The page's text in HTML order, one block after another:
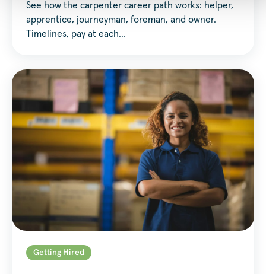
See how the carpenter career path works: helper,
apprentice, journeyman, foreman, and owner.
Timelines, pay at each…
Getting Hired